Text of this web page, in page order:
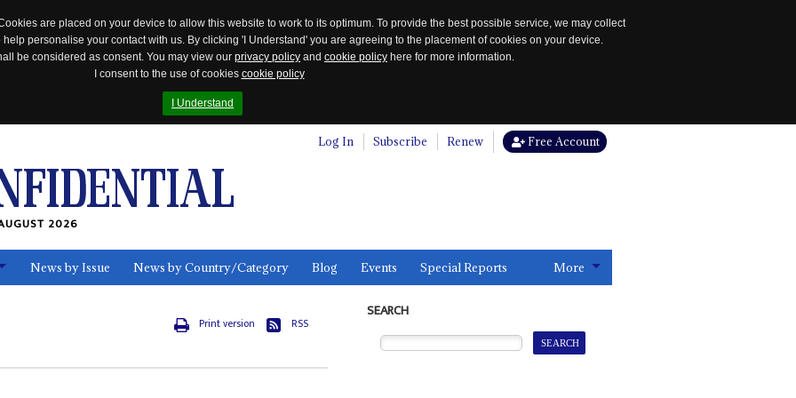
are placed on your device to allow this website to work to its optimum. To provide the best possible service, we may collect
personalise your contact with us. By clicking 'I Understand' you are agreeing to the placement of cookies on your device.
be considered as consent. You may view our privacy policy and cookie policy here for more information.
I consent to the use of cookies cookie policy
I Understand
Log In Subscribe Renew Free Account
2026
News by Issue News by Country/Category Blog Events Special Reports More
Print version RSS
SEARCH